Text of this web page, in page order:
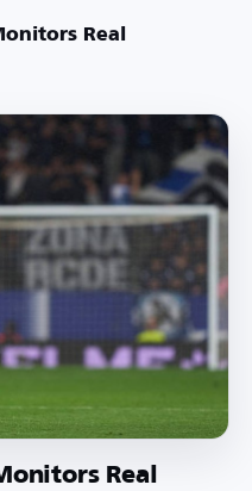
Real
Real